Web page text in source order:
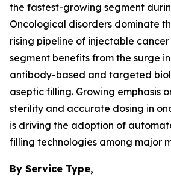
the fastest-growing segment
Oncological disorders dominate
rising pipeline of injectable cancer
segment benefits from the surge
antibody-based and targeted
aseptic filling. Growing emphasis
sterility and accurate dosing in
is driving the adoption of
filling technologies among major
By Service Type,